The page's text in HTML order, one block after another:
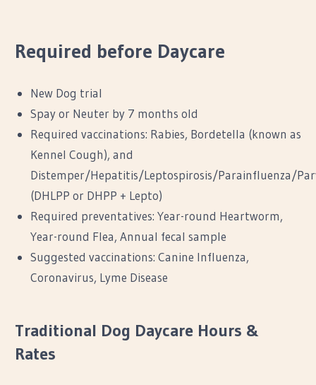
Required before Daycare
New Dog trial
Spay or Neuter by 7 months old
Required vaccinations: Rabies, Bordetella (known as
Kennel Cough), and
Distemper/Hepatitis/Leptospirosis/Parainfluenza/
(DHLPP or DHPP + Lepto)
Required preventatives: Year-round Heartworm,
Year-round Flea, Annual fecal sample
Suggested vaccinations: Canine Influenza,
Coronavirus, Lyme Disease
Traditional Dog Daycare Hours &
Rates